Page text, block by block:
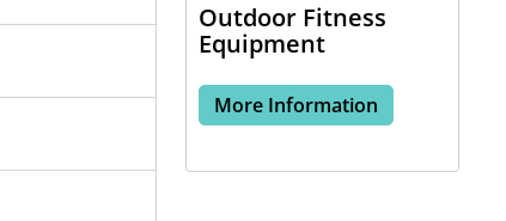
Outdoor Fitness
Equipment
More Information